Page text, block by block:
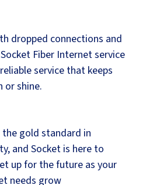
dropped connections and
Fiber Internet service
service that keeps
or shine.
gold standard in
and Socket is here to
up for the future as your
needs grow